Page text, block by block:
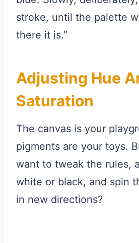
stroke, until the palette
there it is.”
Adjusting Hue
Saturation
The canvas is your
pigments are your toys.
want to tweak the rules,
white or black, and spin
in new directions?